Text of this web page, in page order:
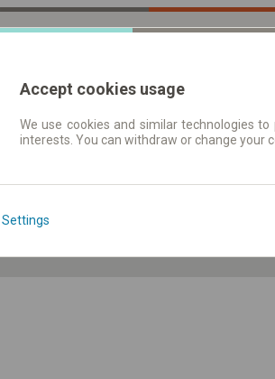
Fahrplandaten |
Accept cookies usage
We use cookies and similar technologies
interests. You can withdraw or change
Settings